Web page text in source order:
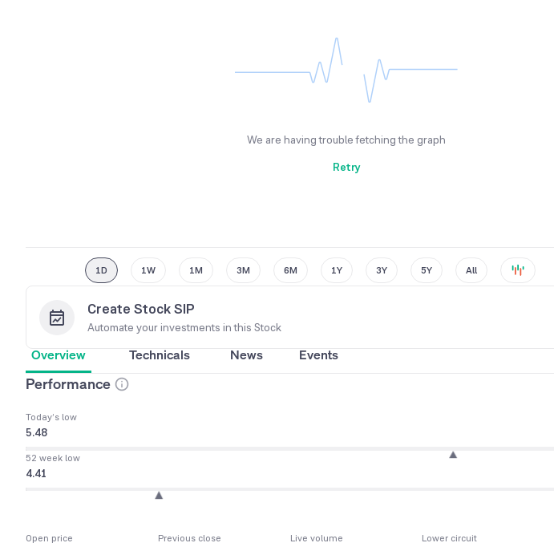
We are having trouble fetching the graph
Retry
1D 1W 1M 3M 6M 1Y 3Y 5Y All
Create Stock SIP
Automate your investments in this Stock
Overview Technicals News Events
Performance
Today’s low
5.48
52 week low
4.41
Open price Previous close Live volume Lower circuit